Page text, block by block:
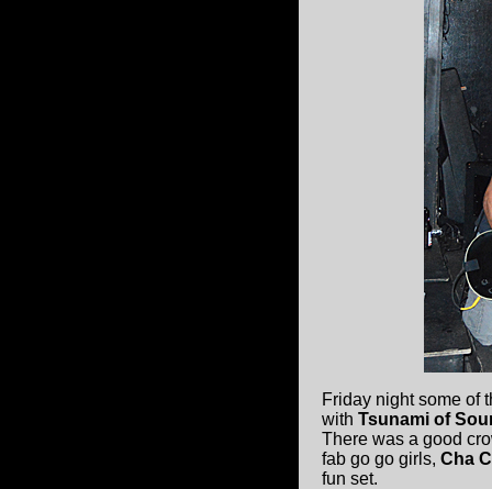
Friday night some of
with Tsunami of
There was a good
fab go go girls, Cha
fun set.